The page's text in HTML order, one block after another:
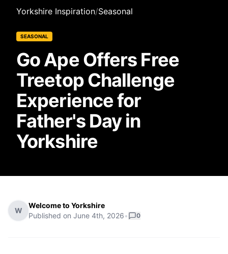
Yorkshire Inspiration/Seasonal
SEASONAL
Go Ape Offers Free
Treetop Challenge
Experience for
Father's Day in
Yorkshire
W
Welcome to Yorkshire
Published on June 4th, 2026• 0